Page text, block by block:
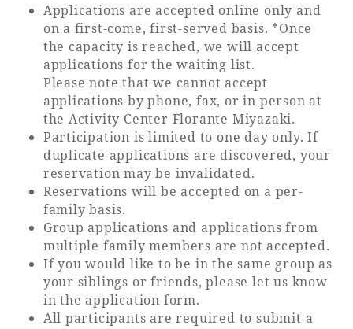
Applications are accepted online only and
on a first-come, first-served basis. *Once
the capacity is reached, we will accept
applications for the waiting list.
Please note that we cannot accept
applications by phone, fax, or in person at
the Activity Center Florante Miyazaki.
Participation is limited to one day only. If
duplicate applications are discovered, your
reservation may be invalidated.
Reservations will be accepted on a per-
family basis.
Group applications and applications from
multiple family members are not accepted.
If you would like to be in the same group as
your siblings or friends, please let us know
in the application form.
All participants are required to submit a